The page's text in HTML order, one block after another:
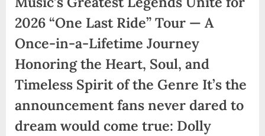
2026 “One Last Ride” Tour — A
Once-in-a-Lifetime Journey
Honoring the Heart, Soul, and
Timeless Spirit of the Genre It’s the
announcement fans never dared to
dream would come true: Dolly